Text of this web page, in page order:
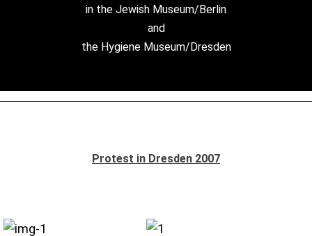
in the Jewish Museum/Berlin
and
the Hygiene Museum/Dresden
Protest in Dresden 2007